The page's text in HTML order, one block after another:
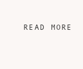
READ MORE